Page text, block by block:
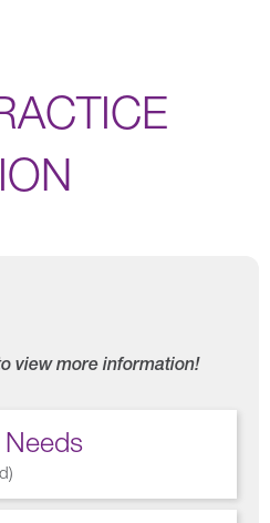
view more information!
)